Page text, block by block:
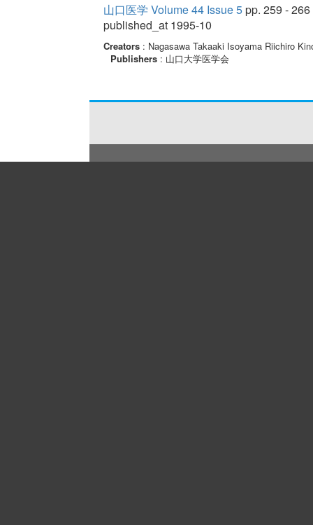
山口医学 Volume 44 Issue 5pp. 259 - 266
published_at 1995-10
Creators: Nagasawa Takaaki Isoyama Riichiro
Publishers: 山口大学医学会